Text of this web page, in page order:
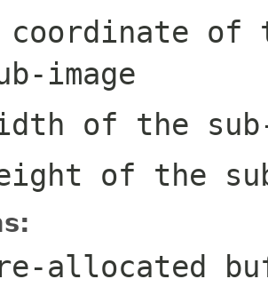
of
image
of the sub-
of the
allocated